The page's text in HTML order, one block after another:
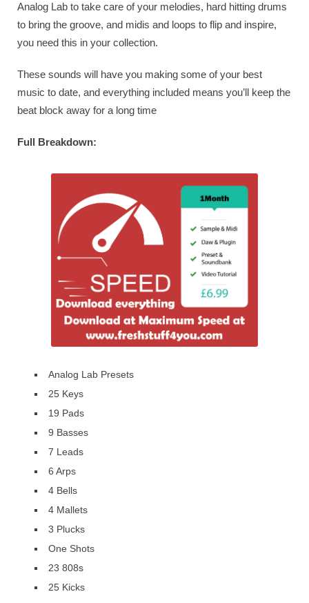
Analog Lab to take care of your melodies, hard hitting drums
to bring the groove, and midis and loops to flip and inspire,
you need this in your collection.
These sounds will have you making some of your best
music to date, and everything included means you’ll keep the
beat block away for a long time
Full Breakdown:
Analog Lab Presets
25 Keys
19 Pads
9 Basses
7 Leads
6 Arps
4 Bells
4 Mallets
3 Plucks
One Shots
23 808s
25 Kicks